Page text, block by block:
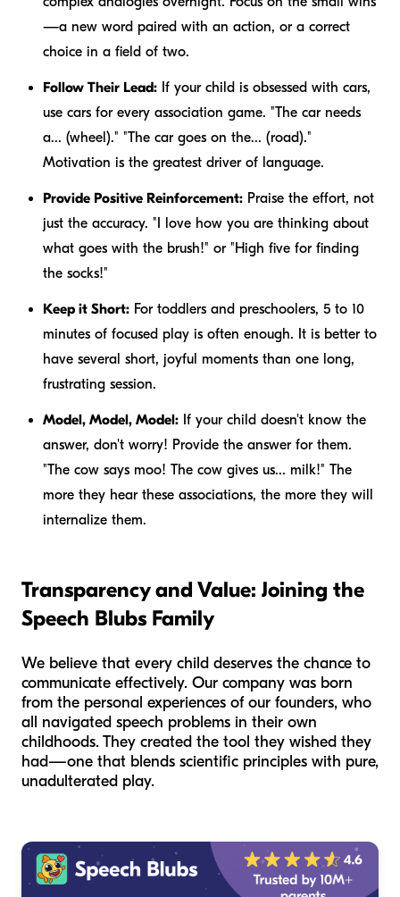
—a new word paired with an action, or a correct
choice in a field of two.
Follow Their Lead: If your child is obsessed with cars,
use cars for every association game. "The car needs
a... (wheel)." "The car goes on the... (road)."
Motivation is the greatest driver of language.
Provide Positive Reinforcement: Praise the effort, not
just the accuracy. "I love how you are thinking about
what goes with the brush!" or "High five for finding
the socks!"
Keep it Short: For toddlers and preschoolers, 5 to 10
minutes of focused play is often enough. It is better to
have several short, joyful moments than one long,
frustrating session.
Model, Model, Model: If your child doesn't know the
answer, don't worry! Provide the answer for them.
"The cow says moo! The cow gives us... milk!" The
more they hear these associations, the more they will
internalize them.
Transparency and Value: Joining the
Speech Blubs Family
We believe that every child deserves the chance to
communicate effectively. Our company was born
from the personal experiences of our founders, who
all navigated speech problems in their own
childhoods. They created the tool they wished they
had—one that blends scientific principles with pure,
unadulterated play.